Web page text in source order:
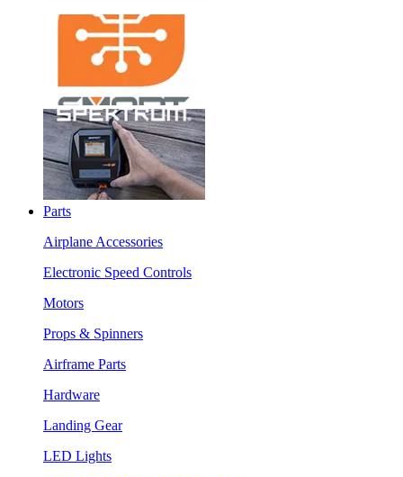
Parts
Airplane Accessories
Electronic Speed Controls
Motors
Props & Spinners
Airframe Parts
Hardware
Landing Gear
LED Lights